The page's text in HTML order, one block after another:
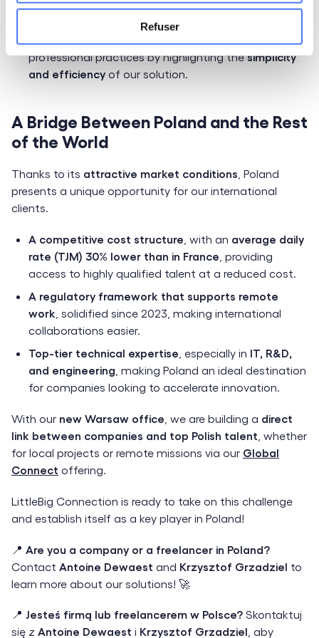
Refuser
Accelerate the adoption of digital platformsin
professional practices by highlighting thesimplicity
and efficiency of our solution.
A Bridge Between Poland and the Rest
of the World
Thanks to its attractive market conditions , Poland
presents a unique opportunity for our international
clients.
A competitive cost structure , with an average daily
rate (TJM) 30% lower than in France , providing
access to highly qualified talent at a reduced cost.
A regulatory framework that supports remote
work , solidified since 2023, making international
collaborations easier.
Top-tier technical expertise , especially in IT, R&D,
and engineering , making Poland an ideal destination
for companies looking to accelerate innovation.
With our new Warsaw office , we are building a direct
link between companies and top Polish talent , whether
for local projects or remote missions via our Global
Connect offering.
LittleBig Connection is ready to take on this challenge
and establish itself as a key player in Poland!
📍 Are you a company or a freelancer in Poland?
Contact Antoine Dewaest and Krzysztof Grzadziel to
learn more about our solutions! 🚀
📍 Jesteś firmą lub freelancerem w Polsce? Skontaktuj
się z Antoine Dewaest i Krzysztof Grzadziel , aby